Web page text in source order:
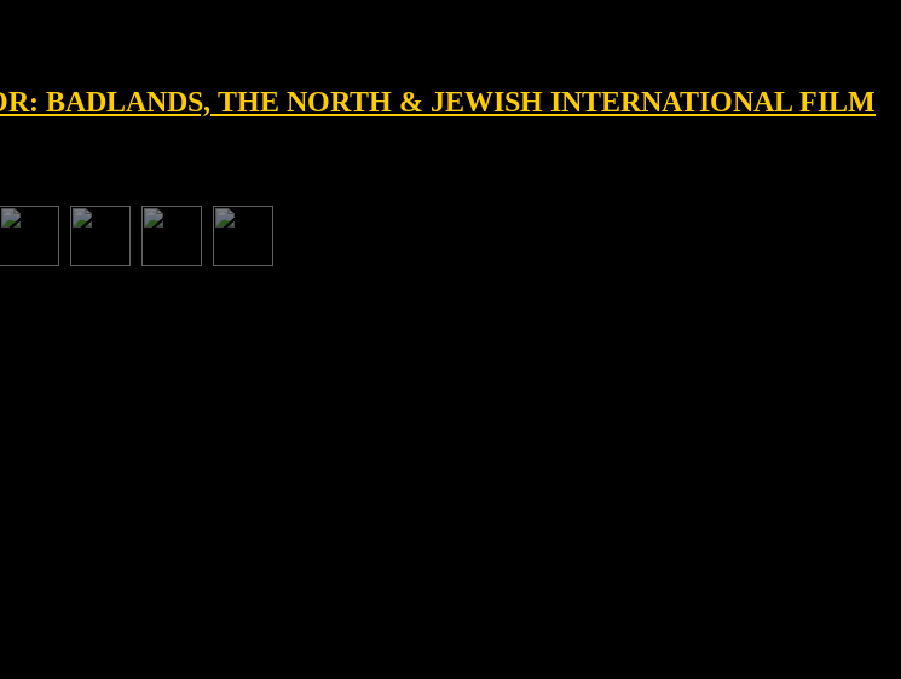
BADLANDS, THE NORTH & JEWISH INTERNATIONAL FILM